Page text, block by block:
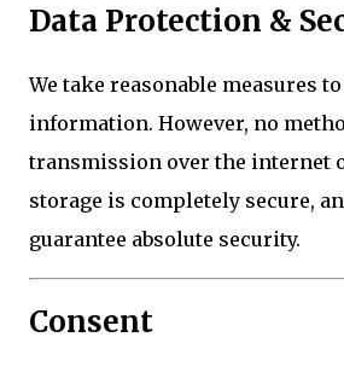
Data Protection &
We take reasonable measures
information. However, no
transmission over the internet
storage is completely secure,
guarantee absolute security.
Consent